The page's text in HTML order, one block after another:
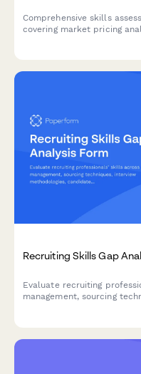
Comprehensive skills
covering market pricing
Recruiting Skills Gap
Evaluate recruiting
management, sourcing